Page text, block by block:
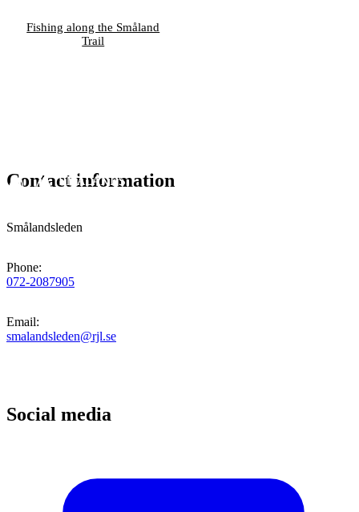
Fishing along the Småland
Trail
Contact information
Smålandsleden
Phone:
072-2087905
Email:
smalandsleden@rjl.se
Social media